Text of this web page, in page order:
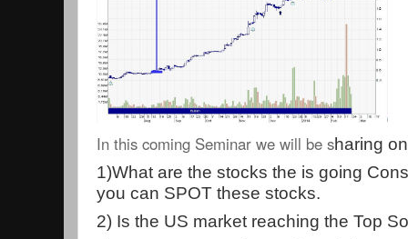
In this coming Seminar we will be sharing on
1)What are the stocks the is going
you can SPOT these stocks.
2) Is the US market reaching the Top